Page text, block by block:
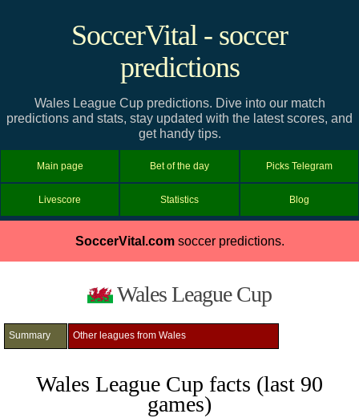
SoccerVital - soccer
predictions
Wales League Cup predictions. Dive into our match
predictions and stats, stay updated with the latest scores, and
get handy tips.
Main page Bet of the day Picks Telegram
Livescore Statistics Blog
SoccerVital.comsoccer predictions.
Wales League Cup
Summary Other leagues from Wales
Wales League Cup facts (last 90
games)